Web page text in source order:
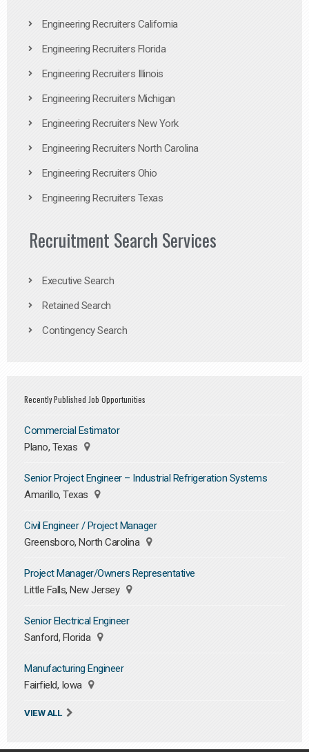
Engineering Recruiters California
Engineering Recruiters Florida
Engineering Recruiters Illinois
Engineering Recruiters Michigan
Engineering Recruiters New York
Engineering Recruiters North Carolina
Engineering Recruiters Ohio
Engineering Recruiters Texas
Recruitment Search Services
Executive Search
Retained Search
Contingency Search
Recently Published Job Opportunities
Commercial Estimator
Plano, Texas
Senior Project Engineer – Industrial Refrigeration Systems
Amarillo, Texas
Civil Engineer / Project Manager
Greensboro, North Carolina
Project Manager/Owners Representative
Little Falls, New Jersey
Senior Electrical Engineer
Sanford, Florida
Manufacturing Engineer
Fairfield, Iowa
VIEW ALL